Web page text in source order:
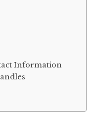
Information